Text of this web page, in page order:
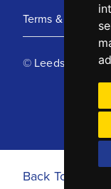
Terms &
© Leeds United
Back To Top